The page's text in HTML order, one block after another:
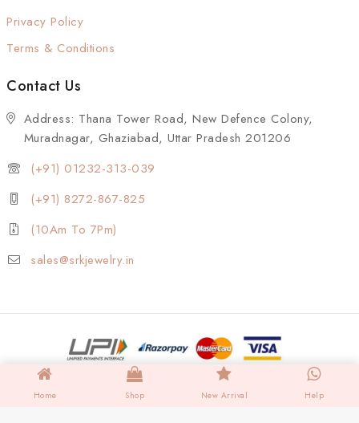
Privacy Policy
Terms & Conditions
Contact Us
Address: Thana Tower Road, New Defence Colony,
Muradnagar, Ghaziabad, Uttar Pradesh 201206
(+91) 01232-313-039
(+91) 8272-867-825
(10Am To 7Pm)
sales@srkjewelry.in
Home Shop New Arrival Help